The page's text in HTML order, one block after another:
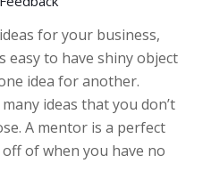
for your business,
easy to have shiny object
idea for another.
ideas that you don’t
A mentor is a perfect
of when you have no